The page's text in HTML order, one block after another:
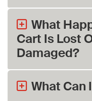
What
Cart Is Lost
Damaged?
What Can